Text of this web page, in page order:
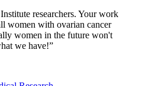
researchers. Your work
women with ovarian cancer
women in the future won't
we have!”